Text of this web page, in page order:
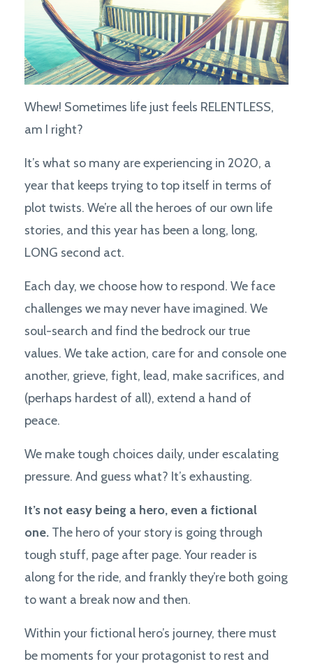
Whew! Sometimes life just feels RELENTLESS,
am I right?
It’s what so many are experiencing in 2020, a
year that keeps trying to top itself in terms of
plot twists. We’re all the heroes of our own life
stories, and this year has been a long, long,
LONG second act.
Each day, we choose how to respond. We face
challenges we may never have imagined. We
soul-search and find the bedrock our true
values. We take action, care for and console one
another, grieve, fight, lead, make sacrifices, and
(perhaps hardest of all), extend a hand of
peace.
We make tough choices daily, under escalating
pressure. And guess what? It’s exhausting.
It’s not easy being a hero, even a fictional
one. The hero of your story is going through
tough stuff, page after page. Your reader is
along for the ride, and frankly they’re both going
to want a break now and then.
Within your fictional hero’s journey, there must
be moments for your protagonist to rest and